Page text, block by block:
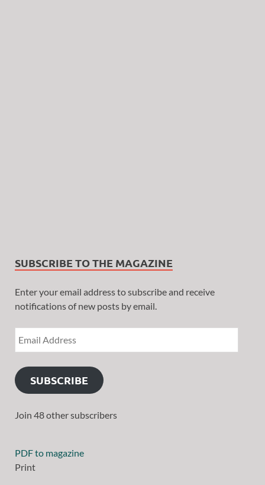
SUBSCRIBE TO THE MAGAZINE
Enter your email address to subscribe and receive
notifications of new posts by email.
SUBSCRIBE
Join 48 other subscribers
PDF to magazine
Print